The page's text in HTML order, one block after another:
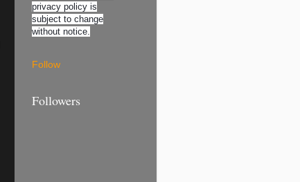
privacy policy is
subject to change
without notice.
Follow
Followers